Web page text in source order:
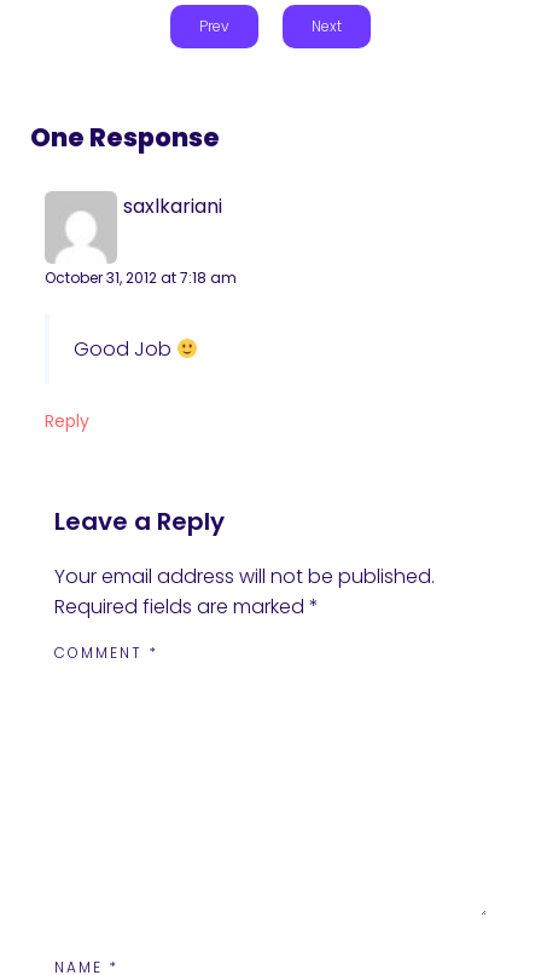
Prev Next
One Response
saxlkariani
October 31, 2012 at 7:18 am
Good Job
Reply
Leave a Reply
Your email address will not be published.
Required fields are marked *
COMMENT *
NAME *